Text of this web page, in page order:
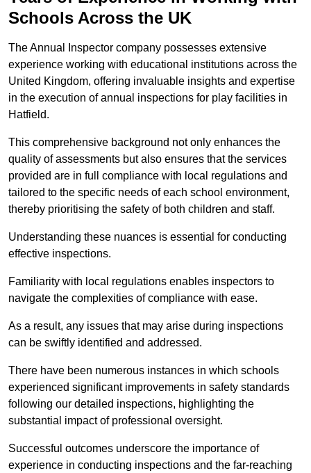
Schools Across the UK
The Annual Inspector company possesses extensive
experience working with educational institutions across the
United Kingdom, offering invaluable insights and expertise
in the execution of annual inspections for play facilities in
Hatfield.
This comprehensive background not only enhances the
quality of assessments but also ensures that the services
provided are in full compliance with local regulations and
tailored to the specific needs of each school environment,
thereby prioritising the safety of both children and staff.
Understanding these nuances is essential for conducting
effective inspections.
Familiarity with local regulations enables inspectors to
navigate the complexities of compliance with ease.
As a result, any issues that may arise during inspections
can be swiftly identified and addressed.
There have been numerous instances in which schools
experienced significant improvements in safety standards
following our detailed inspections, highlighting the
substantial impact of professional oversight.
Successful outcomes underscore the importance of
experience in conducting inspections and the far-reaching